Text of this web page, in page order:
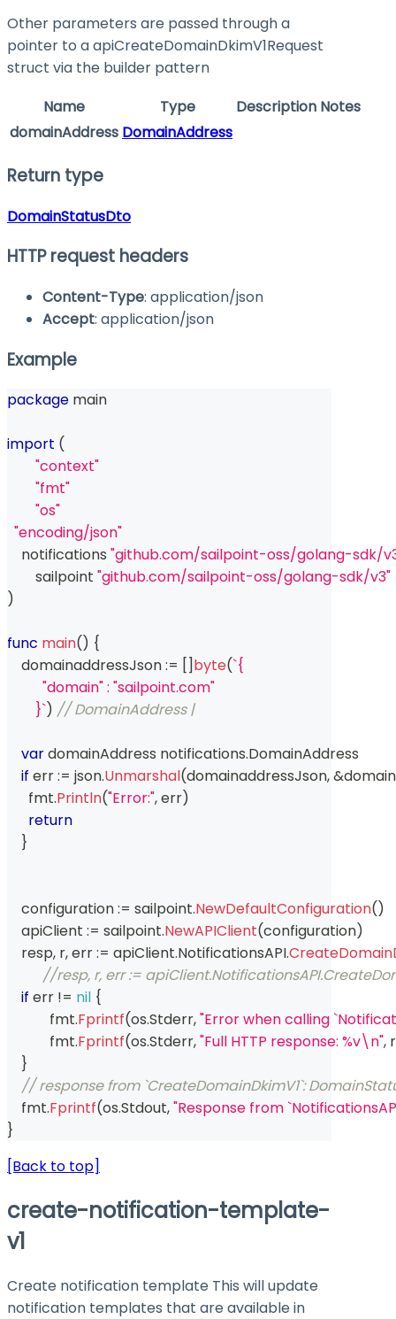
Other parameters are passed through a
pointer to a apiCreateDomainDkimV1Request
struct via the builder pattern
Name
Type Description Notes
domainAddress DomainAddress
Return type
DomainStatusDto
HTTP request headers
Content-Type: application/json
Accept: application/json
Example
package main
import (
"context"
"fmt"
"os"
"encoding/json"
    notifications
"github.com/sailpoint-oss/golang-sdk/
	sailpoint
"github.com/sailpoint-oss/golang-sdk/v3"
)
func main() {
    domainaddressJson
:= []byte(`{
          "domain" : "sailpoint.com"
        }`
) // DomainAddress |
var domainAddress notifications.DomainAddress
if err := json.Unmarshal(domainaddressJson,&
      fmt
.Println("Error:", err)
return
}
    configuration
:= sailpoint.NewDefaultConfiguration()
    apiClient
:= sailpoint.NewAPIClient(configuration)
    resp
, r, err := apiClient.NotificationsAPI.
//resp, r, err :=
if err != nil {
	    fmt
.Fprintf(os.Stderr,"Error when calling
	    fmt
.Fprintf(os.Stderr,"Full HTTP response: %v\n", r
}
// response from `CreateDomainDkimV1`:
    fmt
.Fprintf(os.Stdout,"Response from
}
[Back to top]
create-notification-template-
v1
Create notification template This will update
notification templates that are available in